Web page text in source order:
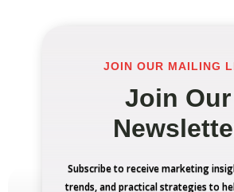
JOIN OUR MAILING
Join Our
Subscribe to receive marketing
trends, and practical strategies to